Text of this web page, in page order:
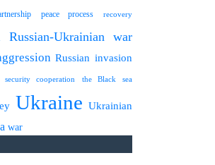
peace process recovery
Russian-Ukrainian war
Russian invasion
security cooperation the Black sea
Ukraine Ukrainian
war